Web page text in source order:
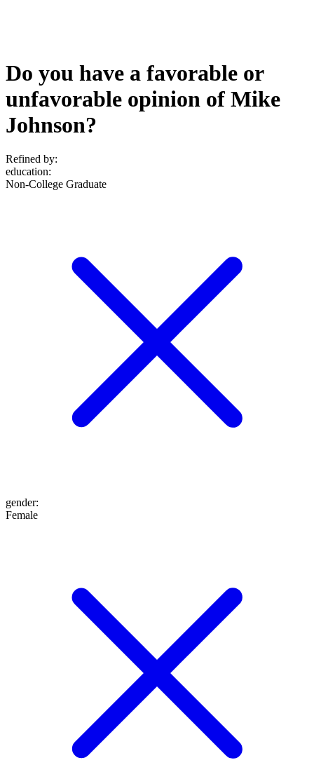
Do you have a favorable or
unfavorable opinion of Mike
Johnson?
Refined by:
education:
Non-College Graduate
gender:
Female